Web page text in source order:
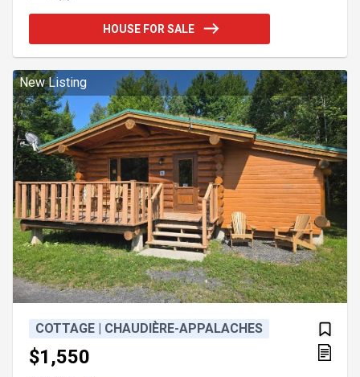
full bathrooms, a spacious family room in the
basement, and plenty of storage. Landscaped lot
and a relaxed lifestyle in a welcoming community
close to services and outdoo
HOUSE FOR SALE
New Listing
COTTAGE | CHAUDIÈRE-APPALACHES
$1,550